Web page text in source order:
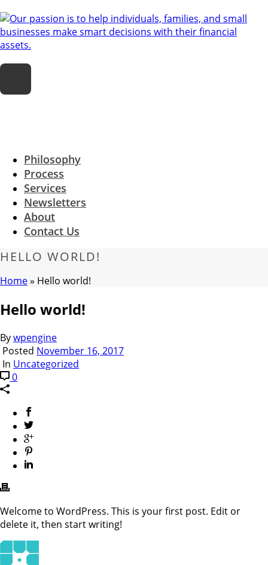
Philosophy
Process
Services
Newsletters
About
Contact Us
HELLO WORLD!
Home» Hello world!
Hello world!
Bywpengine
Posted November 16, 2017
In Uncategorized
0
Welcome to WordPress. This is your first post. Edit or
delete it, then start writing!